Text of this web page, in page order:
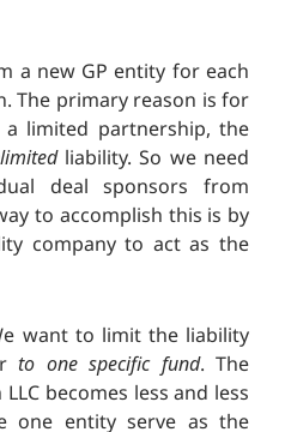
a new GP entity for each
The primary reason is for
limited partnership, the
liability. So we need
deal sponsors from
to accomplish this is by
company to act as the
want to limit the liability
to one specific fund. The
becomes less and less
one entity serve as the